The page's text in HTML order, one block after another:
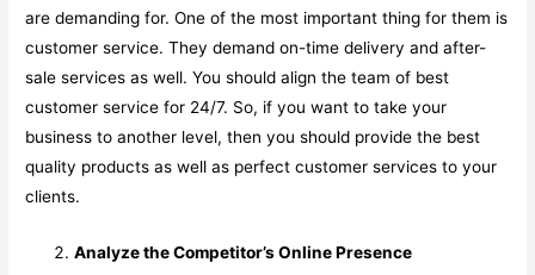
are demanding for. One of the most important thing for them is
customer service. They demand on-time delivery and after-
sale services as well. You should align the team of best
customer service for 24/7. So, if you want to take your
business to another level, then you should provide the best
quality products as well as perfect customer services to your
clients.
Analyze the Competitor’s Online Presence